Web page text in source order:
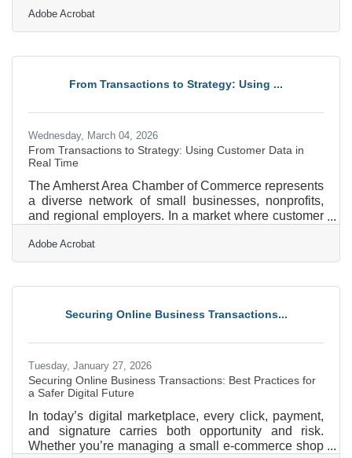
independent businesses span everything from
hospitality and retail near downtown Amherst to
often the first impression a potential customer forms
formal social media strategy in place — meaning
Adobe Acrobat
From Transactions to Strategy: Using ...
Wednesday, March 04, 2026
From Transactions to Strategy: Using Customer Data in
Real Time
The Amherst Area Chamber of Commerce represents
a diverse network of small businesses, nonprofits,
and regional employers. In a market where customer
can be the difference between reacting late and
leading confidently. When used well, live data does
business owners in Amherst adjust pricing, staffing,
Real-time data shows what’s happening right now,
Adobe Acrobat
Securing Online Business Transactions...
Tuesday, January 27, 2026
Securing Online Business Transactions: Best Practices for
a Safer Digital Future
In today’s digital marketplace, every click, payment,
and signature carries both opportunity and risk.
Whether you’re managing a small e-commerce shop